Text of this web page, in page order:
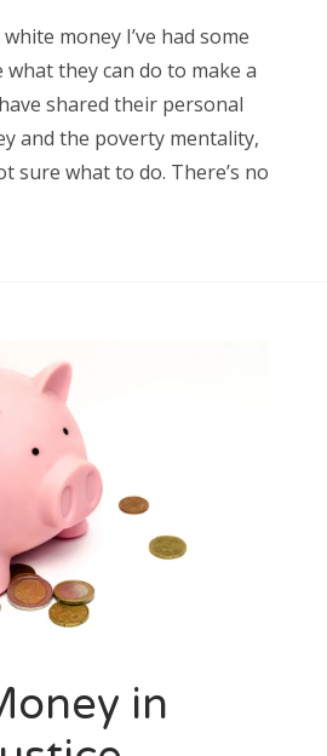
money I’ve had some
they can do to make a
shared their personal
and the poverty mentality,
sure what to do. There’s no
in